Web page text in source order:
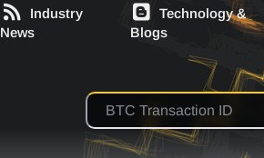
Industry
News
Technology &
Blogs